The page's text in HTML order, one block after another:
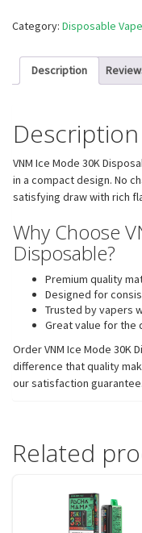
Category: Disposable
Description
Description
VNM Ice Mode 30K
in a compact design. No
satisfying draw with rich
Why Choose
Disposable?
Premium quality
Designed for
Trusted by vapers
Great value for the
Order VNM Ice Mode 30K
difference that quality
our satisfaction guarantee.
Related